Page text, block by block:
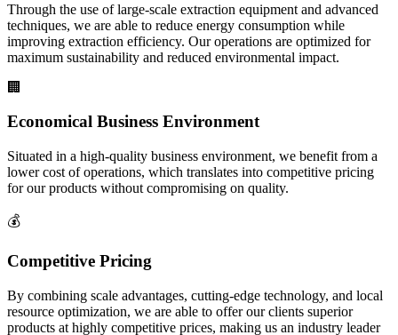
Through the use of large-scale extraction equipment and advanced
techniques, we are able to reduce energy consumption while
improving extraction efficiency. Our operations are optimized for
maximum sustainability and reduced environmental impact.
🏢
Economical Business Environment
Situated in a high-quality business environment, we benefit from a
lower cost of operations, which translates into competitive pricing
for our products without compromising on quality.
💰
Competitive Pricing
By combining scale advantages, cutting-edge technology, and local
resource optimization, we are able to offer our clients superior
products at highly competitive prices, making us an industry leader